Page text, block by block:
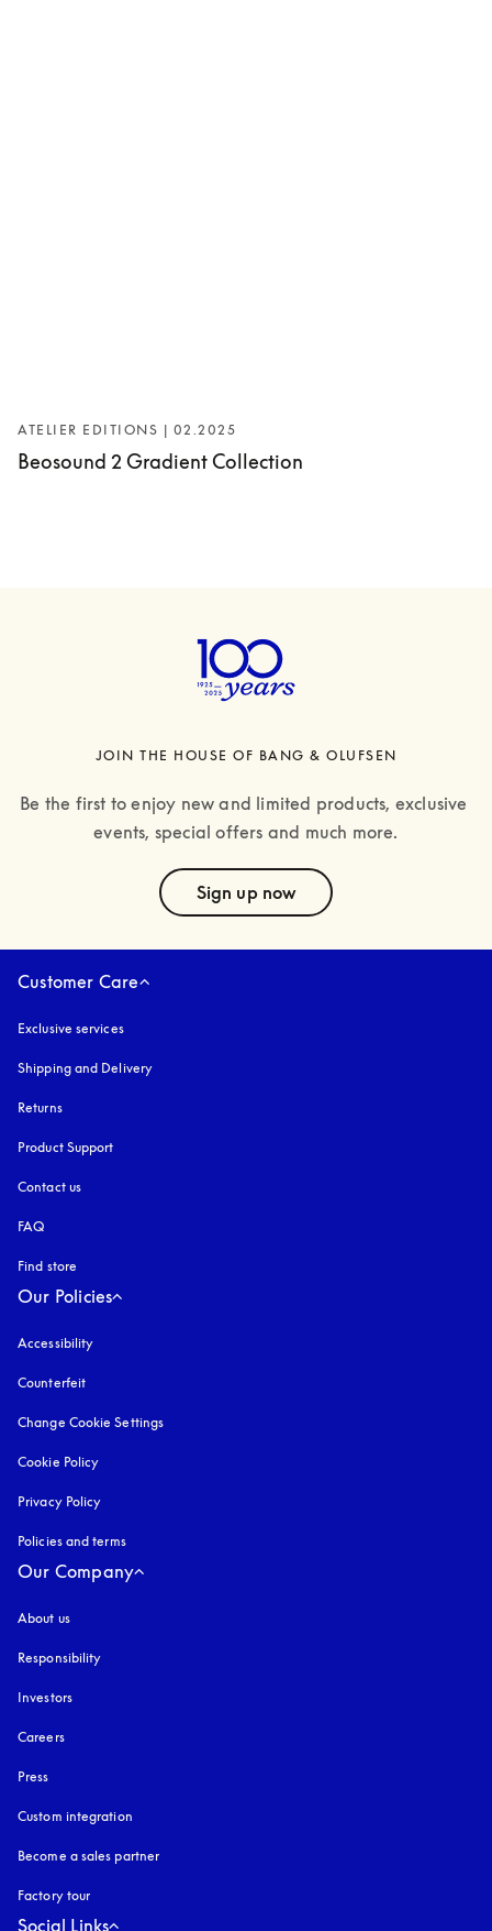
ATELIER EDITIONS | 02.2025
Beosound 2 Gradient Collection
JOIN THE HOUSE OF BANG & OLUFSEN
Be the first to enjoy new and limited products, exclusive
events, special offers and much more.
Sign up now
Customer Care
Exclusive services
Shipping and Delivery
Returns
Product Support
Contact us
FAQ
Find store
Our Policies
Accessibility
Counterfeit
Change Cookie Settings
Cookie Policy
Privacy Policy
Policies and terms
Our Company
About us
Responsibility
Investors
Careers
Press
Custom integration
Become a sales partner
Factory tour
Social Links